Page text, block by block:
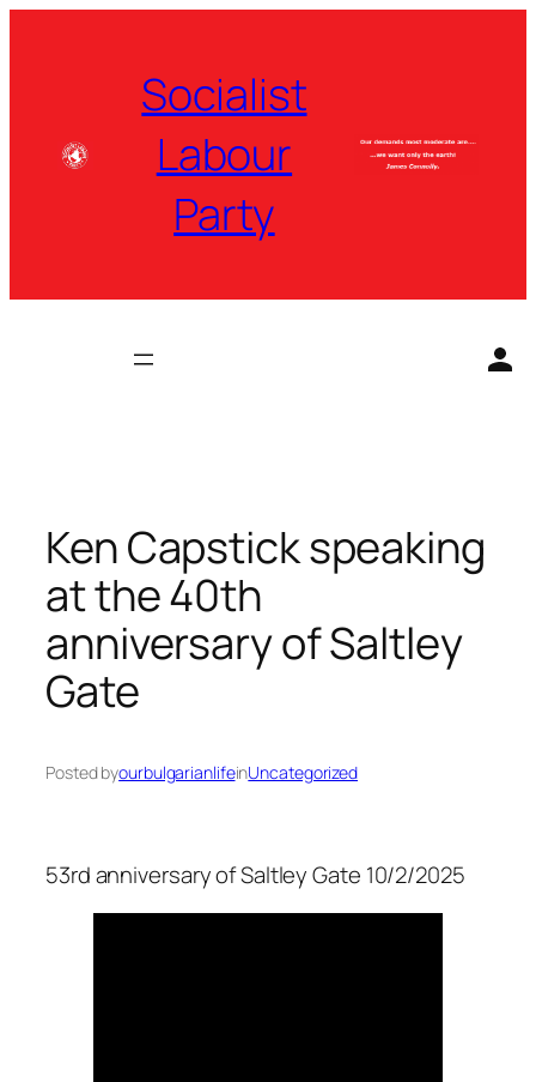
Socialist
Labour
Party
Ken Capstick speaking
at the 40th
anniversary of Saltley
Gate
Posted byourbulgarianlifeinUncategorized
53rd anniversary of Saltley Gate 10/2/2025